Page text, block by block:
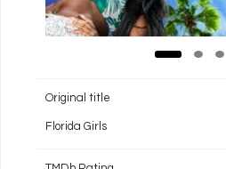
Original title
Florida Girls